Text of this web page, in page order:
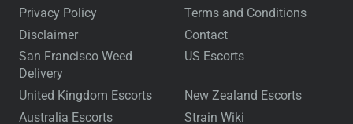
Privacy Policy
Terms and Conditions
Disclaimer
Contact
San Francisco Weed
Delivery
US Escorts
United Kingdom Escorts
New Zealand Escorts
Australia Escorts
Strain Wiki